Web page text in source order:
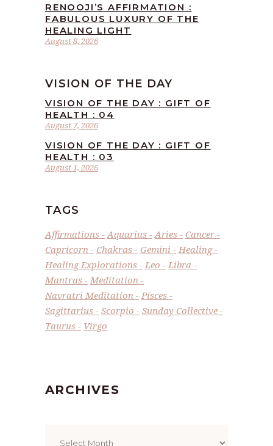
August 8, 2026
RENOOJI’S AFFIRMATION :
FABULOUS LUXURY OF THE
HEALING LIGHT
VISION OF THE DAY
August 7, 2026
VISION OF THE DAY : GIFT OF
HEALTH : 04
August 1, 2026
VISION OF THE DAY : GIFT OF
HEALTH : 03
TAGS
Affirmations Aquarius Aries
Cancer
Capricorn
Chakras Gemini
Healing
Healing Explorations
Leo
Libra
Mantras
Meditation
Navratri Meditation
Pisces
Sagittarius
Scorpio
Sunday Collective
Taurus
Virgo
ARCHIVES